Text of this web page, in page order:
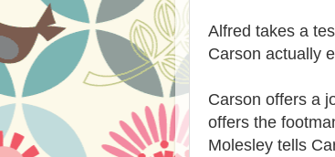
Alfred takes a
Carson actually
Carson offers a
offers the
Molesley tells